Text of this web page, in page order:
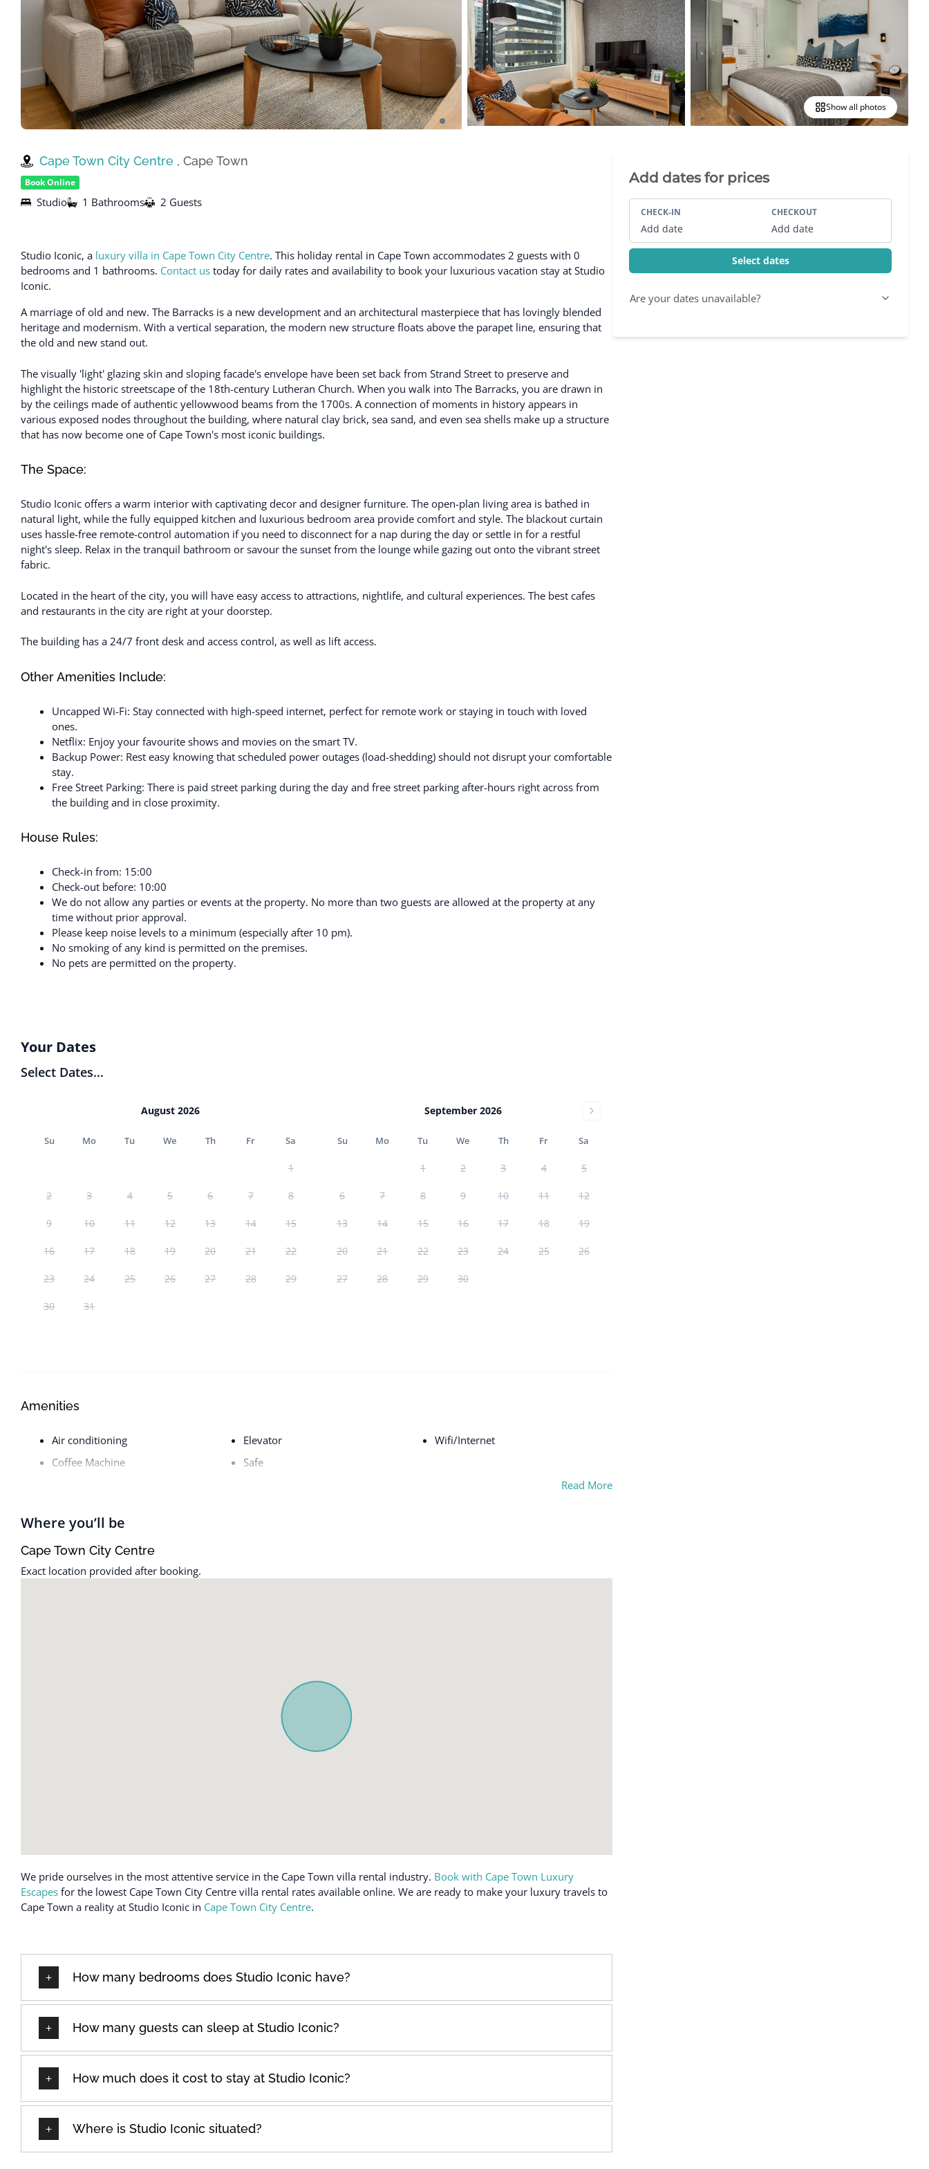
De Waterkant
Search All Locations
Show all photos
Cape Town City Centre , Cape Town
Book Online
Studio 1 Bathrooms 2 Guests
Studio Iconic, a luxury villa in Cape Town City Centre. This holiday rental in Cape Town accommodates 2 guests with 0
bedrooms and 1 bathrooms. Contact us today for daily rates and availability to book your luxurious vacation stay at Studio
Iconic.
A marriage of old and new. The Barracks is a new development and an architectural masterpiece that has lovingly blended
heritage and modernism. With a vertical separation, the modern new structure floats above the parapet line, ensuring that
the old and new stand out.
The visually 'light' glazing skin and sloping facade's envelope have been set back from Strand Street to preserve and
highlight the historic streetscape of the 18th-century Lutheran Church. When you walk into The Barracks, you are drawn in
by the ceilings made of authentic yellowwood beams from the 1700s. A connection of moments in history appears in
various exposed nodes throughout the building, where natural clay brick, sea sand, and even sea shells make up a structure
that has now become one of Cape Town's most iconic buildings.
The Space:
Studio Iconic offers a warm interior with captivating decor and designer furniture. The open-plan living area is bathed in
natural light, while the fully equipped kitchen and luxurious bedroom area provide comfort and style. The blackout curtain
uses hassle-free remote-control automation if you need to disconnect for a nap during the day or settle in for a restful
night's sleep. Relax in the tranquil bathroom or savour the sunset from the lounge while gazing out onto the vibrant street
fabric.
Located in the heart of the city, you will have easy access to attractions, nightlife, and cultural experiences. The best cafes
and restaurants in the city are right at your doorstep.
The building has a 24/7 front desk and access control, as well as lift access.
Other Amenities Include:
Uncapped Wi-Fi: Stay connected with high-speed internet, perfect for remote work or staying in touch with loved
ones.
Netflix: Enjoy your favourite shows and movies on the smart TV.
Backup Power: Rest easy knowing that scheduled power outages (load-shedding) should not disrupt your comfortable
stay.
Free Street Parking: There is paid street parking during the day and free street parking after-hours right across from
the building and in close proximity.
House Rules:
Check-in from: 15:00
Check-out before: 10:00
We do not allow any parties or events at the property. No more than two guests are allowed at the property at any
time without prior approval.
Please keep noise levels to a minimum (especially after 10 pm).
No smoking of any kind is permitted on the premises.
No pets are permitted on the property.
Your Dates
Select Dates...
August 2026
Su Mo Tu We Th Fr Sa
1
2 3 4 5 6 7 8
9 10 11 12 13 14 15
16 17 18 19 20 21 22
23 24 25 26 27 28 29
30 31
September 2026
Su Mo Tu We Th Fr Sa
1 2 3 4 5
6 7 8 9 10 11 12
13 14 15 16 17 18 19
20 21 22 23 24 25 26
27 28 29 30
Amenities
Air conditioning
Coffee Machine
Elevator
Safe
Wifi/Internet
Read More
Where you’ll be
Cape Town City Centre
Exact location provided after booking.
We pride ourselves in the most attentive service in the Cape Town villa rental industry. Book with Cape Town Luxury
Escapes for the lowest Cape Town City Centre villa rental rates available online. We are ready to make your luxury travels to
Cape Town a reality at Studio Iconic in Cape Town City Centre.
How many bedrooms does Studio Iconic have?
How many guests can sleep at Studio Iconic?
How much does it cost to stay at Studio Iconic?
Where is Studio Iconic situated?
Villa Booking Sidebar
Add dates for prices
CHECK-IN
Add date
CHECKOUT
Add date
Select dates
Are your dates unavailable?